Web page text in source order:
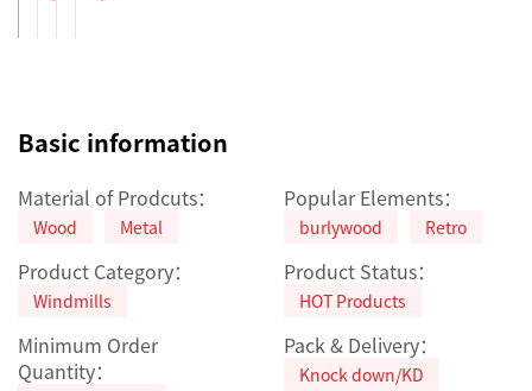
Basic information
Material of Prodcuts：
Wood Metal
Popular Elements：
burlywood Retro
Product Category：
Windmills
Product Status：
HOT Products
Minimum Order
Quantity：
Pack & Delivery：
Knock down/KD